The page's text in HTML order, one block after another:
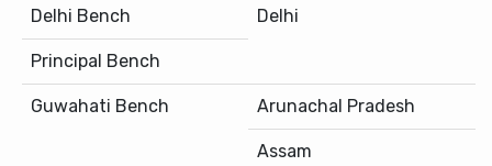
Delhi Bench Delhi
Principal Bench
Guwahati Bench Arunachal Pradesh
Assam